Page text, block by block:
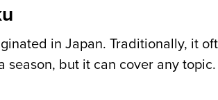
in Japan. Traditionally, it
season, but it can cover any